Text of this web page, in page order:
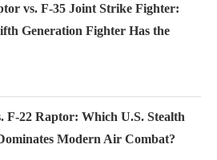
vs. F-35 Joint Strike Fighter:
Generation Fighter Has the
F-22 Raptor: Which U.S. Stealth
Modern Air Combat?